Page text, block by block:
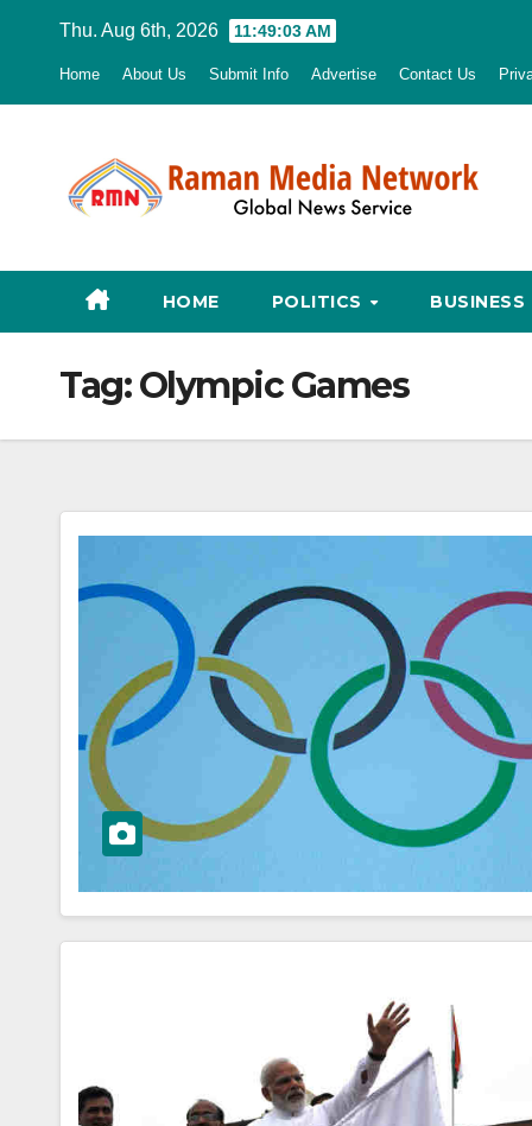
Thu. Aug 6th, 2026 11:49:04 AM
Home About Us Submit Info Advertise Contact Us
HOME POLITICS BUSINESS
Tag:Olympic Games